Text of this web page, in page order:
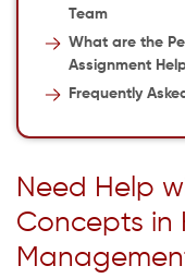
Team
What are the
Assignment
Frequently
Need Help
Concepts in